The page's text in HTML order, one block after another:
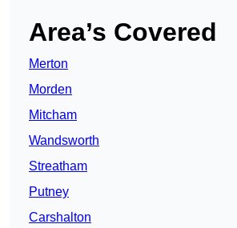
Area’s Covered
Merton
Morden
Mitcham
Wandsworth
Streatham
Putney
Carshalton